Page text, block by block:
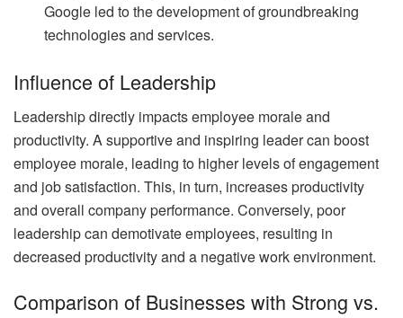
Google led to the development of groundbreaking
technologies and services.
Influence of Leadership
Leadership directly impacts employee morale and
productivity. A supportive and inspiring leader can boost
employee morale, leading to higher levels of engagement
and job satisfaction. This, in turn, increases productivity
and overall company performance. Conversely, poor
leadership can demotivate employees, resulting in
decreased productivity and a negative work environment.
Comparison of Businesses with Strong vs.